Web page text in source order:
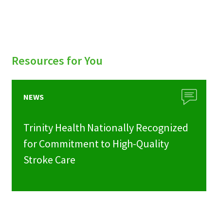
Resources for You
NEWS
Trinity Health Nationally Recognized
for Commitment to High-Quality
Stroke Care